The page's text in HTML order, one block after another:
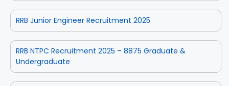
RRB Junior Engineer Recruitment 2025
RRB NTPC Recruitment 2025 – 8875 Graduate &
Undergraduate